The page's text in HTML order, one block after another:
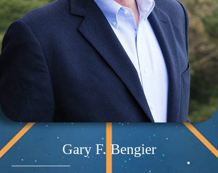
Gary F. Bengier